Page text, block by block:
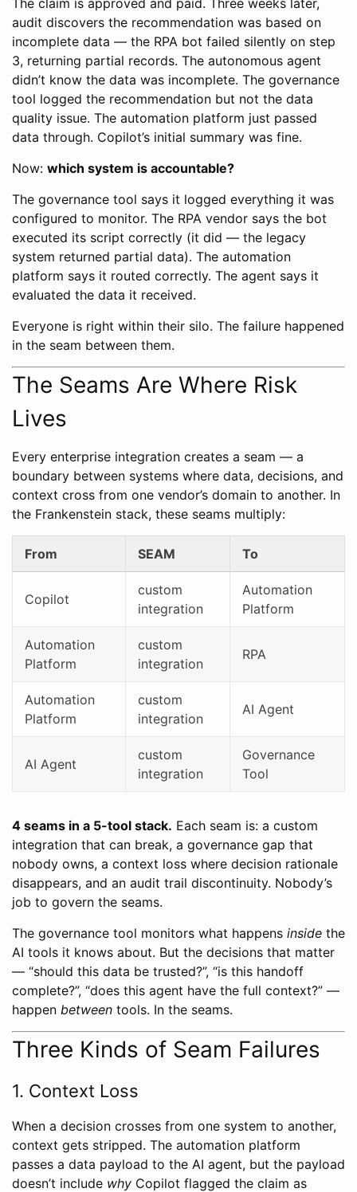
audit discovers the recommendation was based on
incomplete data — the RPA bot failed silently on step
3, returning partial records. The autonomous agent
didn’t know the data was incomplete. The governance
tool logged the recommendation but not the data
quality issue. The automation platform just passed
data through. Copilot’s initial summary was fine.
Now: which system is accountable?
The governance tool says it logged everything it was
configured to monitor. The RPA vendor says the bot
executed its script correctly (it did — the legacy
system returned partial data). The automation
platform says it routed correctly. The agent says it
evaluated the data it received.
Everyone is right within their silo. The failure happened
in the seam between them.
The Seams Are Where Risk
Lives
Every enterprise integration creates a seam — a
boundary between systems where data, decisions, and
context cross from one vendor’s domain to another. In
the Frankenstein stack, these seams multiply:
From SEAM To
Copilot
custom
integration
Automation
Platform
Automation
Platform
custom
integration
RPA
Automation
Platform
custom
integration
AI Agent
AI Agent
custom
integration
Governance
Tool
4 seams in a 5-tool stack. Each seam is: a custom
integration that can break, a governance gap that
nobody owns, a context loss where decision rationale
disappears, and an audit trail discontinuity. Nobody’s
job to govern the seams.
The governance tool monitors what happens inside the
AI tools it knows about. But the decisions that matter
— “should this data be trusted?”, “is this handoff
complete?”, “does this agent have the full context?” —
happen between tools. In the seams.
Three Kinds of Seam Failures
1. Context Loss
When a decision crosses from one system to another,
context gets stripped. The automation platform
passes a data payload to the AI agent, but the payload
doesn’t include why Copilot flagged the claim as